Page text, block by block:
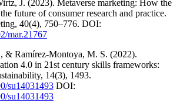
J. (2023). Metaverse marketing: How the
future of consumer research and practice.
40(4), 750–776. DOI:
mar.21767
& Ramírez-Montoya, M. S. (2022).
4.0 in 21st century skills frameworks:
14(3), 1493.
su14031493 DOI:
su14031493